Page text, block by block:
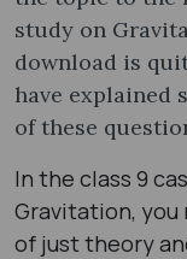
study on
download is
have explained
of these
In the class 9
Gravitation,
of just theory